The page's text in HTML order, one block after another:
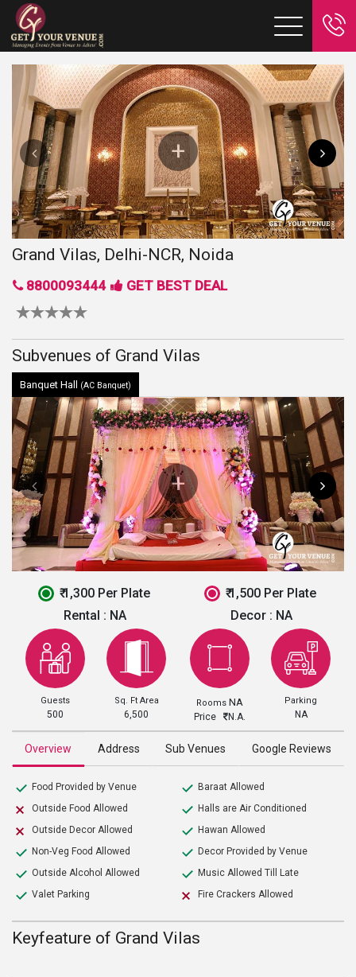
Grand Vilas, Delhi-NCR, Noida
8800093444 GET BEST DEAL
Subvenues of Grand Vilas
Banquet Hall (AC Banquet)
₹ 1,300 Per Plate
₹ 1,500 Per Plate
Rental : NA Decor : NA
Guests
500
Sq. Ft Area
6,500
Rooms NA
Price N.A.
Parking
NA
Overview Address Sub Venues Google Reviews
Food Provided by Venue
Outside Food Allowed
Outside Decor Allowed
Non-Veg Food Allowed
Outside Alcohol Allowed
Valet Parking
Baraat Allowed
Halls are Air Conditioned
Hawan Allowed
Decor Provided by Venue
Music Allowed Till Late
Fire Crackers Allowed
Keyfeature of Grand Vilas